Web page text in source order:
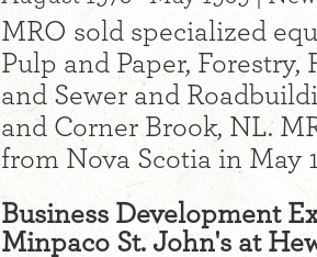
MRO sold specialized
Pulp and Paper,
and Sewer and
and Corner Brook, NL.
from Nova Scotia in May
Business Development
Minpaco St. John's at